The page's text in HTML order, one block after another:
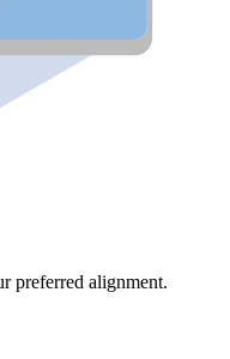
preferred alignment.